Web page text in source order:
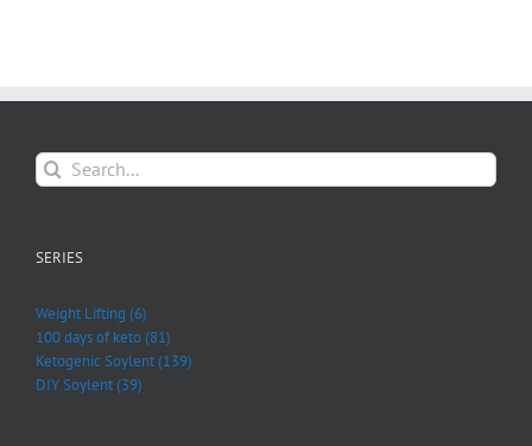
Search
for:
SERIES
Weight Lifting (6)
100 days of keto (81)
Ketogenic Soylent (139)
DIY Soylent (39)